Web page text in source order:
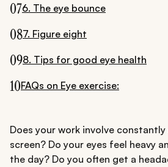
076. The eye bounce
087. Figure eight
098. Tips for good eye health
10FAQs on Eye exercise:
Does your work involve
screen? Do your eyes feel heavy
the day? Do you often get a